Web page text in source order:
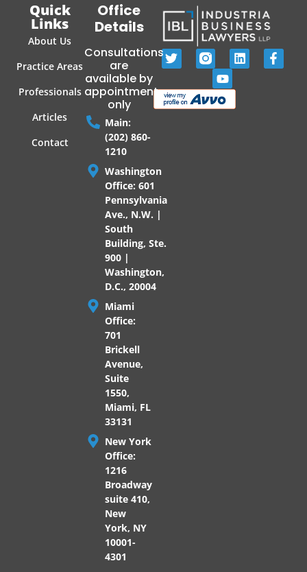
Office
Details
Consultations
are
available by
appointment
only
Main:
(202) 860-
1210
Washington
Office: 601
Pennsylvania
Ave., N.W. |
South
Building, Ste.
900 |
Washington,
D.C., 20004
Miami
Office:
701
Brickell
Avenue,
Suite
1550,
Miami, FL
33131
New York
Office:
1216
Broadway
suite 410,
New
York, NY
10001-
4301
Quick
Links
About Us
Practice Areas
Professionals
Articles
Contact